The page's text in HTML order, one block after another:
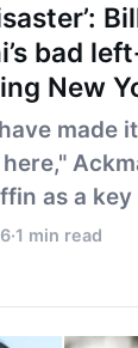
bad
New
made
as a key
·1 min read